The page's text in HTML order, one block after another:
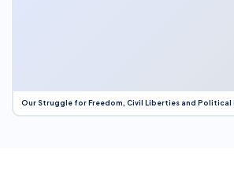
Our Struggle for Freedom, Civil Liberties and Political